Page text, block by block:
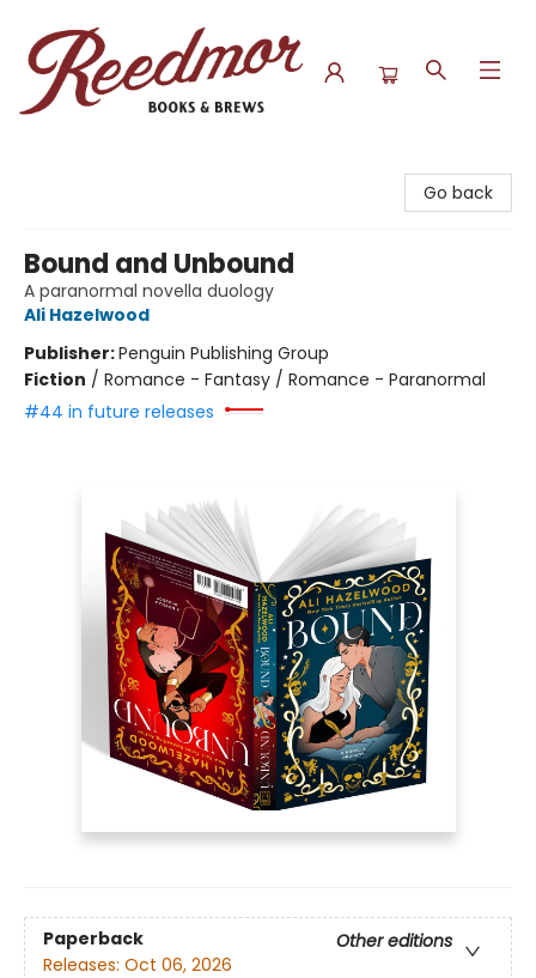
Go back
Bound and Unbound
A paranormal novella duology
Ali Hazelwood
Publisher:Penguin Publishing Group
Fiction / Romance - Fantasy / Romance - Paranormal
#44 in future releases
Paperback
Other editions
Releases: Oct 06, 2026